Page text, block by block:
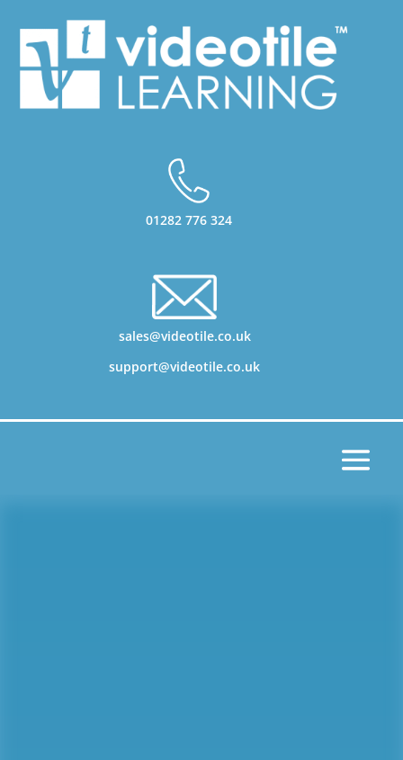
01282 776 324
sales@videotile.co.uk
support@videotile.co.uk